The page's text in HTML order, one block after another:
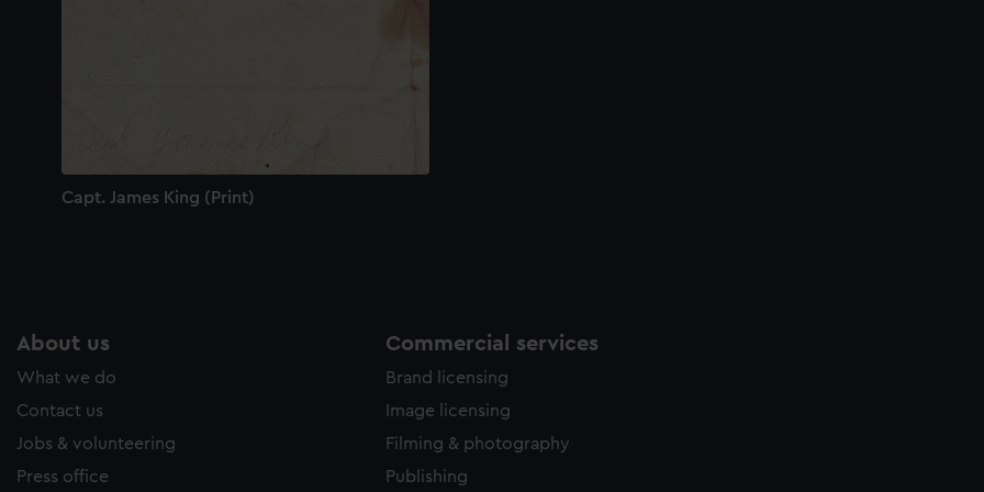
Capt. James King (Print)
About us
What we do
Contact us
Jobs & volunteering
Press office
Commercial services
Brand licensing
Image licensing
Filming & photography
Publishing